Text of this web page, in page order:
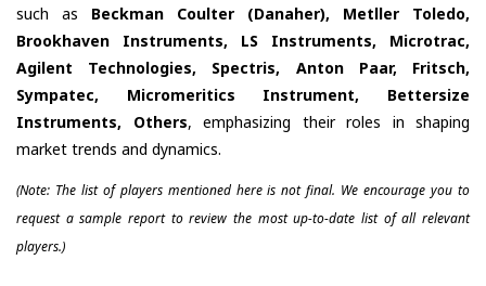
such as Beckman Coulter (Danaher), Metller Toledo,
Brookhaven Instruments, LS Instruments, Microtrac,
Agilent Technologies, Spectris, Anton Paar, Fritsch,
Sympatec, Micromeritics Instrument, Bettersize
Instruments, Others, emphasizing their roles in shaping
market trends and dynamics.
(Note: The list of players mentioned here is not final. We encourage you to
request a sample report to review the most up-to-date list of all relevant
players.)